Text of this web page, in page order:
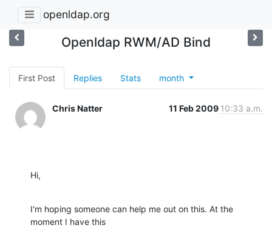
openldap.org
Openldap RWM/AD Bind
First Post Replies Stats month
Chris Natter 11 Feb 2009 10:33 a.m.
Hi,
I'm hoping someone can help me out on this. At the
moment I have this